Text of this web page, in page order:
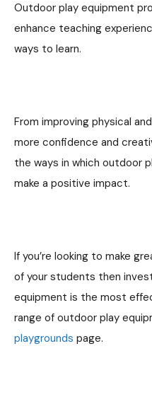
Outdoor play equipment
enhance teaching
ways to learn.
From improving physical
more confidence and
the ways in which outdoor
make a positive impact.
If you’re looking to make
of your students then
equipment is the most
range of outdoor play
playgrounds page.